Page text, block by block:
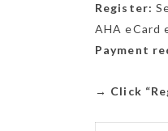
Register:
AHA eCard
Payment
→ Click